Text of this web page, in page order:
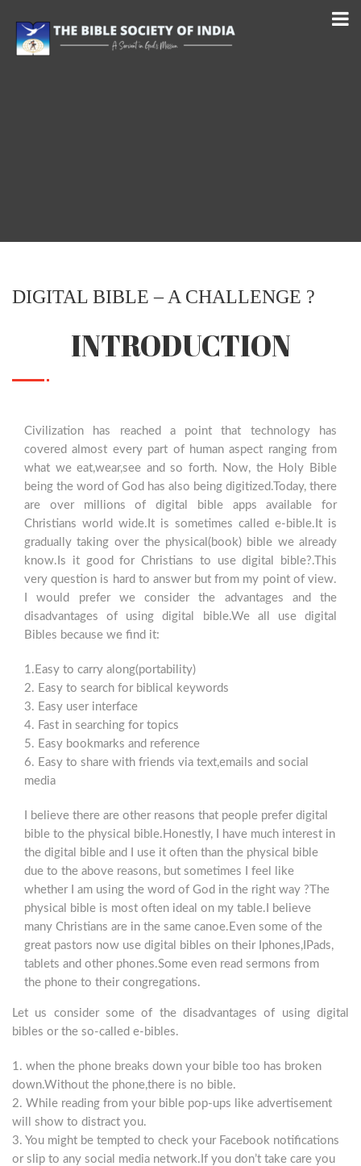
DIGITAL BIBLE – A CHALLENGE ?
INTRODUCTION
Civilization has reached a point that technology has
covered almost every part of human aspect ranging from
what we eat,wear,see and so forth. Now, the Holy Bible
being the word of God has also being digitized.Today, there
are over millions of digital bible apps available for
Christians world wide.It is sometimes called e-bible.It is
gradually taking over the physical(book) bible we already
know.Is it good for Christians to use digital bible?.This
very question is hard to answer but from my point of view.
I would prefer we consider the advantages and the
disadvantages of using digital bible.We all use digital
Bibles because we find it:
1.Easy to carry along(portability)
2. Easy to search for biblical keywords
3. Easy user interface
4. Fast in searching for topics
5. Easy bookmarks and reference
6. Easy to share with friends via text,emails and social
media
I believe there are other reasons that people prefer digital
bible to the physical bible.Honestly, I have much interest in
the digital bible and I use it often than the physical bible
due to the above reasons, but sometimes I feel like
whether I am using the word of God in the right way ?The
physical bible is most often ideal on my table.I believe
many Christians are in the same canoe.Even some of the
great pastors now use digital bibles on their Iphones,IPads,
tablets and other phones.Some even read sermons from
the phone to their congregations.
Let us consider some of the disadvantages of using digital
bibles or the so-called e-bibles.
1. when the phone breaks down your bible too has broken
down.Without the phone,there is no bible.
2. While reading from your bible pop-ups like advertisement
will show to distract you.
3. You might be tempted to check your Facebook notifications
or slip to any social media network.If you don’t take care you